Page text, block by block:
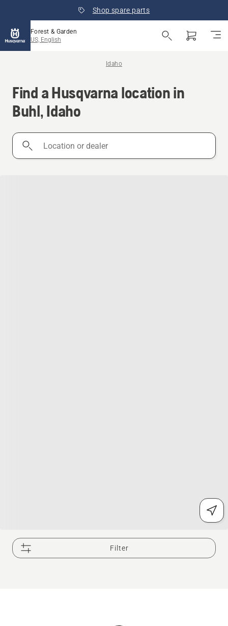
Shop spare parts
Forest & Garden
US, English
Idaho
Find a Husqvarna location in
Buhl, Idaho
Location
Filter